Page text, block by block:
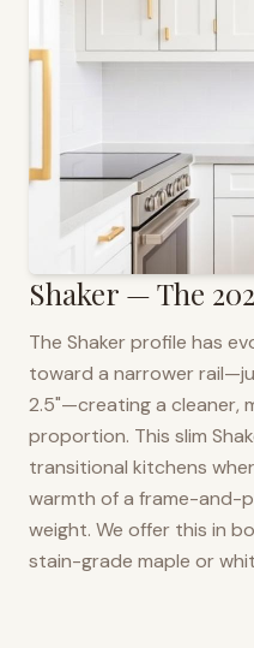
Shaker — The
The Shaker profile has
toward a narrower
2.5"—creating a cleaner,
proportion. This slim
transitional kitchens
warmth of a frame-and-
weight. We offer this in
stain-grade maple or